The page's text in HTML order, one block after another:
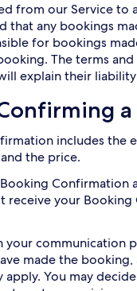
from our Service to
that any bookings
for bookings
The terms
explain their
includes the
the price.
Confirmation
receive your
your communication
made the
apply. You may